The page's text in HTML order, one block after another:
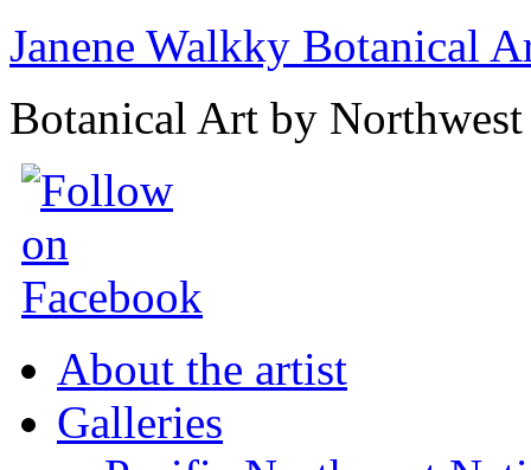
Janene Walkky Botanical
Botanical Art by
About the artist
Galleries